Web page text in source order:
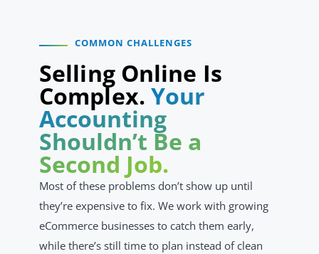
COMMON CHALLENGES
Selling Online Is
Complex. Your
Accounting
Shouldn’t Be a
Second Job.
Most of these problems don’t show up until
they’re expensive to fix. We work with growing
eCommerce businesses to catch them early,
while there’s still time to plan instead of clean